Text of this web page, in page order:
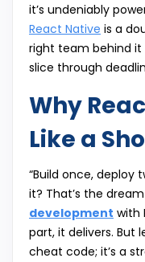
it’s undeniably
React Native is a
right team behind it
slice through
Why
Like a
“Build once, deploy
it? That’s the dream
development with
part, it delivers. But
cheat code; it’s a